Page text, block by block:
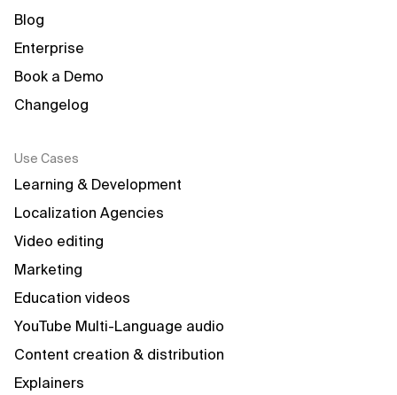
Blog
Enterprise
Book a Demo
Changelog
Use Cases
Learning & Development
Localization Agencies
Video editing
Marketing
Education videos
YouTube Multi-Language audio
Content creation & distribution
Explainers